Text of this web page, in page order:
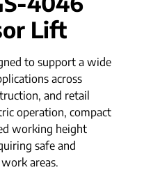
Lift
to support a wide
across
and retail
operation, compact
working height
safe and
areas.